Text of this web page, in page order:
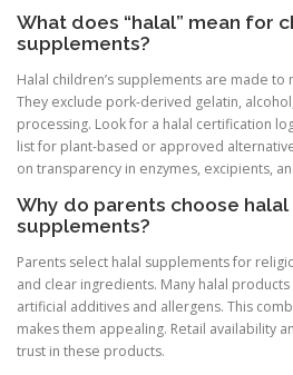
What does “halal” mean for
supplements?
Halal children’s supplements are made to
They exclude pork-derived gelatin,
processing. Look for a halal certification
list for plant-based or approved
on transparency in enzymes, excipients,
Why do parents choose halal
supplements?
Parents select halal supplements for
and clear ingredients. Many halal
artificial additives and allergens. This
makes them appealing. Retail availability
trust in these products.